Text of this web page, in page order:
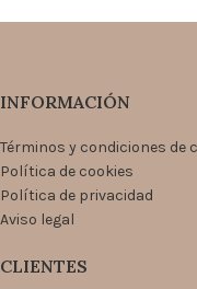
INFORMACIÓN
Términos y condiciones de
Política de cookies
Política de privacidad
Aviso legal
CLIENTES